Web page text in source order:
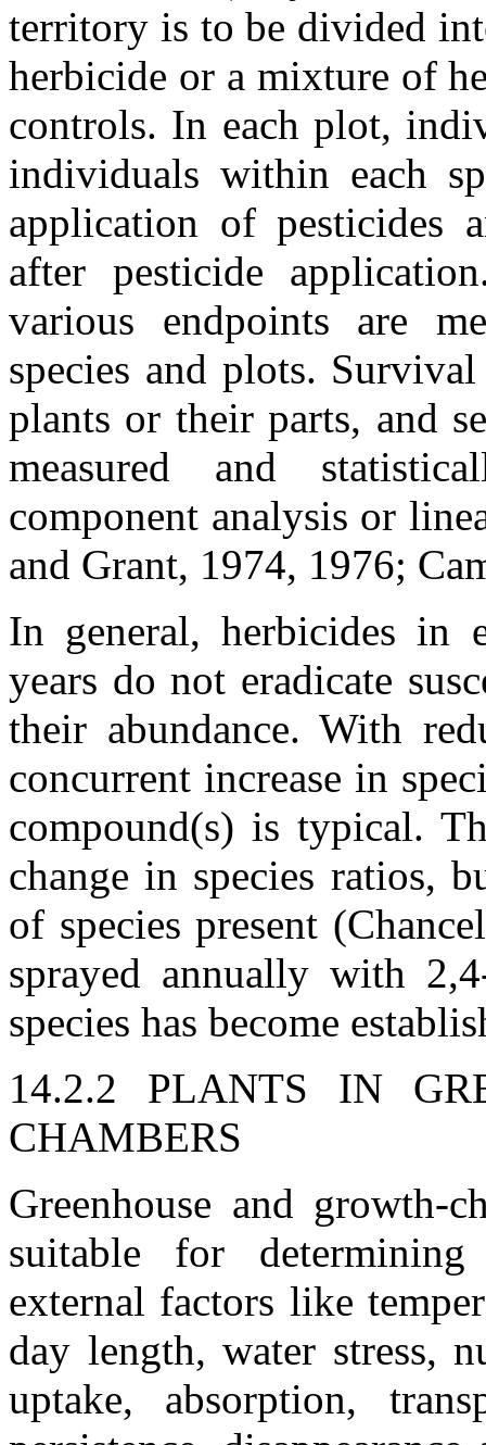
territory is to be divided
herbicide or a mixture of
controls. In each plot,
individuals within each
application of pesticides
after pesticide
various endpoints are
species and plots.
plants or their parts, and
measured and
component analysis or
and Grant, 1974, 1976;
In general, herbicides in
years do not eradicate
their abundance. With
concurrent increase in
compound(s) is typical.
change in species ratios,
of species present
sprayed annually with
species has become
14.2.2 PLANTS IN
CHAMBERS
Greenhouse and growth-
suitable for
external factors like
day length, water stress,
uptake, absorption,